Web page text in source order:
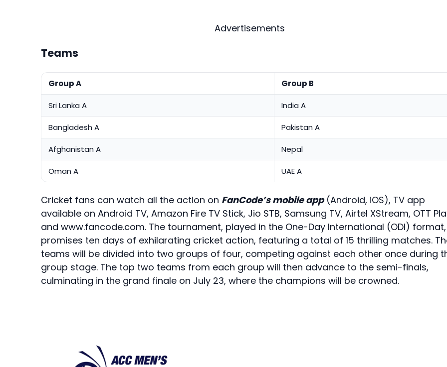
Advertisements
Teams
Group A Group B
Sri Lanka A India A
Bangladesh A Pakistan A
Afghanistan A Nepal
Oman A UAE A
Cricket fans can watch all the action on FanCode’s mobile app(Android, iOS), TV app
available on Android TV, Amazon Fire TV Stick, Jio STB, Samsung TV, Airtel XStream, OTT
and www.fancode.com. The tournament, played in the One-Day International (ODI) format,
promises ten days of exhilarating cricket action, featuring a total of 15 thrilling matches.
teams will be divided into two groups of four, competing against each other once during
group stage. The top two teams from each group will then advance to the semi-finals,
culminating in the grand finale on July 23, where the champions will be crowned.